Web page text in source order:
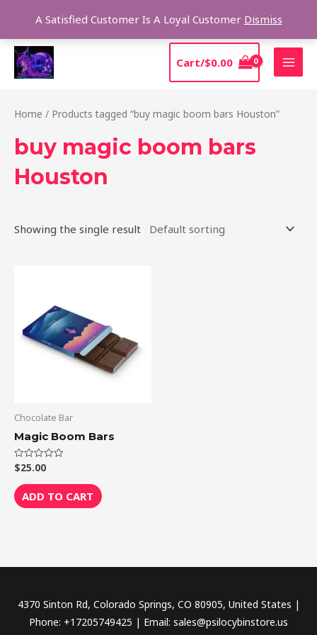
A Satisfied Customer Is A Loyal Customer Dismiss
content
Cart/$0.00
Home / Products tagged “buy magic boom bars Houston”
buy magic boom bars
Houston
Showing the single result
Chocolate Bar
Magic Boom Bars
Rated
0
out
of
5
$25.00
ADD TO CART
4370 Sinton Rd, Colorado Springs, CO 80905, United States |
Phone: +17205749425 | Email: sales@psilocybinstore.us